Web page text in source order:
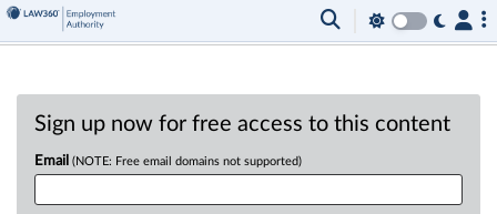
Sign up now for free access to this content
Email (NOTE: Free email domains not supported)